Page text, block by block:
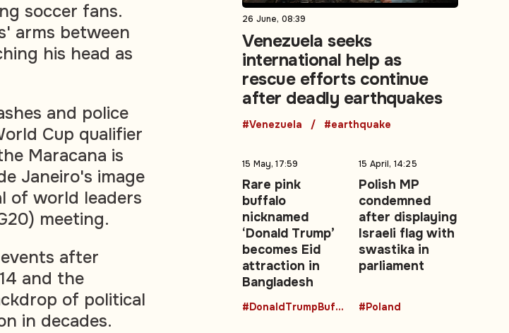
soccer fans.
arms between
his head as
and police
Cup qualifier
Maracana is
Janeiro's image
of world leaders
meeting.
after
and the
of political
in decades.
26 June, 08:39
Venezuela seeks
international help as
rescue efforts continue
after deadly earthquakes
#Venezuela #earthquake
15 May, 17:59
Rare pink
buffalo
nicknamed
‘Donald Trump’
becomes Eid
attraction in
Bangladesh
#DonaldTrumpBuffalo
15 April, 14:25
Polish MP
condemned
after displaying
Israeli flag with
swastika in
parliament
#Poland